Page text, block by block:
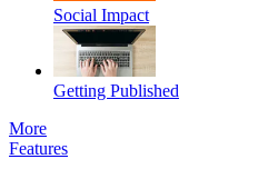
Social Impact
Getting Published
More
Features